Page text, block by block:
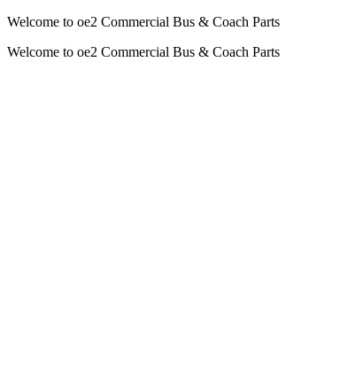
Welcome to oe2 Commercial Bus & Coach Parts
Welcome to oe2 Commercial Bus & Coach Parts